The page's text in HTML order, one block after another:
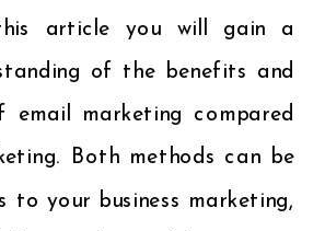
article you will gain a
of the benefits and
email marketing compared
Both methods can be
to your business marketing,